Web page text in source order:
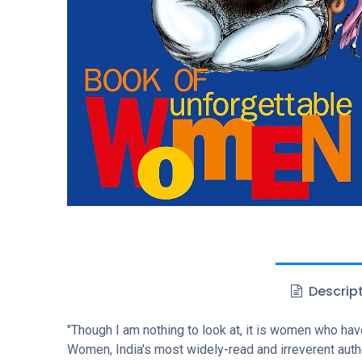
"Though I am nothing to look at, it is women who
Women, India's most widely-read and irreverent